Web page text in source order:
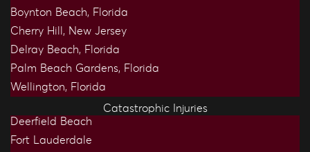
Boynton Beach, Florida
Cherry Hill, New Jersey
Delray Beach, Florida
Palm Beach Gardens, Florida
Wellington, Florida
Catastrophic Injuries
Deerfield Beach
Fort Lauderdale